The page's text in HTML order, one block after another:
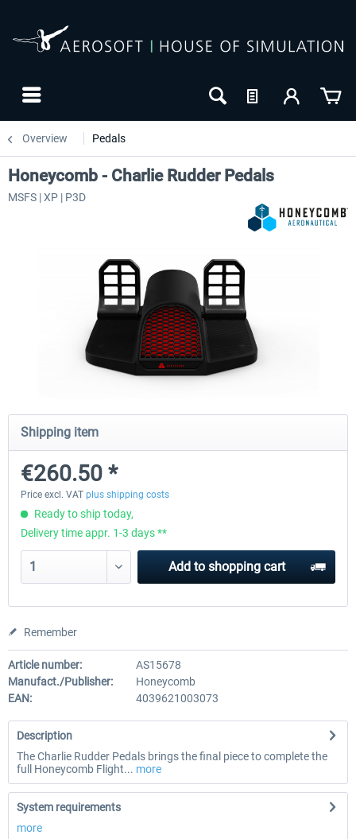
Overview Pedals
Honeycomb Complete Bundle
€647.05 *
Honeycomb - Dust Cover -
Honeycomb - Charlie Rudder Pedals
MSFS | XP | P3D
Shipping item
€260.50 *
Price excl. VAT plus shipping costs
Ready to ship today,
Delivery time appr. 1-3 days **
Add to shopping cart
Remember
Article number:
AS15678
Manufact./Publisher:
Honeycomb
EAN:
4039621003073
Description
The Charlie Rudder Pedals brings the final piece to complete the
full Honeycomb Flight... more
System requirements
more